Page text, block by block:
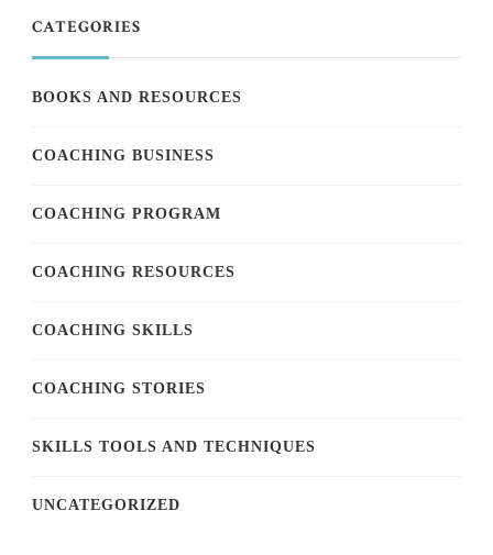
CATEGORIES
BOOKS AND RESOURCES
COACHING BUSINESS
COACHING PROGRAM
COACHING RESOURCES
COACHING SKILLS
COACHING STORIES
SKILLS TOOLS AND TECHNIQUES
UNCATEGORIZED